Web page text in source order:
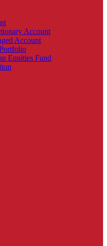
Account
Account
Equities Fund